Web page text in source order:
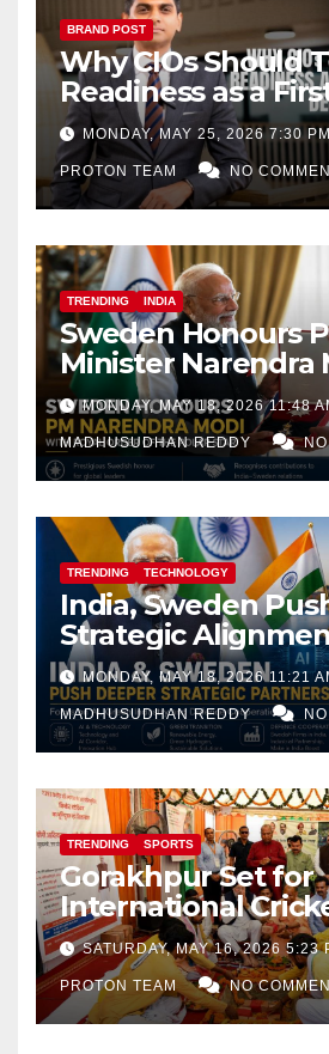
BRAND POST
Why CIOs Should
Readiness as a
Decision
MONDAY, MAY 25, 2026 7:30 PM
PROTON TEAM NO
TRENDING INDIA
Sweden Honours
Minister Narendra
Royal Order of the
MONDAY, MAY 18, 2026 11:48
MADHUSUDHAN REDDY
TRENDING TECHNOLOGY
India, Sweden
Strategic
Focus on AI,
and Defence
MONDAY, MAY 18, 2026 11:21
MADHUSUDHAN REDDY
TRENDING SPORTS
Gorakhpur Set for
International
as Uttar Pradesh
Sports
Expansion
SATURDAY, MAY 16, 2026 5:23
PROTON TEAM NO